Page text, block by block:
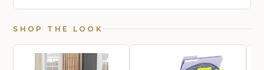
SHOP THE LOOK